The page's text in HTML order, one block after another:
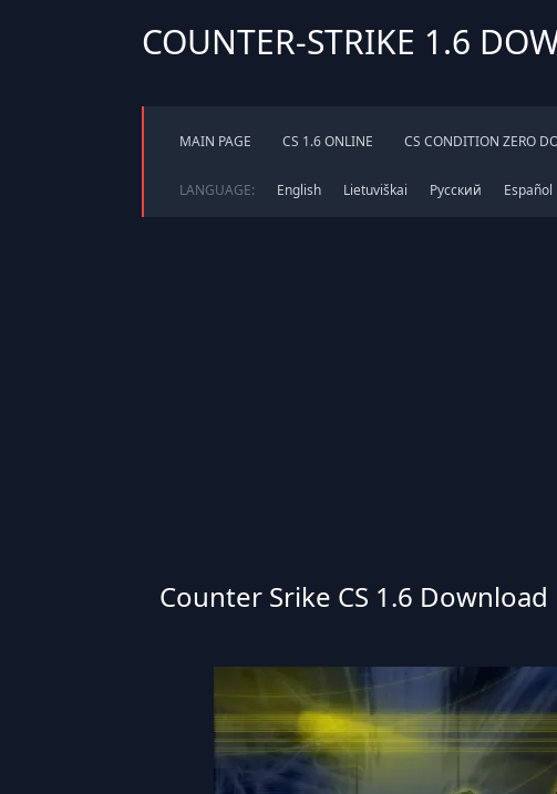
COUNTER-STRIKE 1.6
MAIN PAGE CS 1.6 ONLINE CS CONDITION ZERO
LANGUAGE: English Lietuviškai Русский Español
Counter Srike CS 1.6